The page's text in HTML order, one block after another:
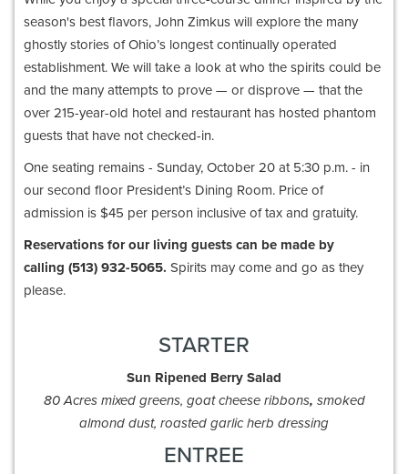
season's best flavors, John Zimkus will explore the many
ghostly stories of Ohio’s longest continually operated
establishment. We will take a look at who the spirits could be
and the many attempts to prove — or disprove — that the
over 215-year-old hotel and restaurant has hosted phantom
guests that have not checked-in.
One seating remains - Sunday, October 20 at 5:30 p.m. - in
our second floor President’s Dining Room. Price of
admission is $45 per person inclusive of tax and gratuity.
Reservations for our living guests can be made by
calling (513) 932-5065. Spirits may come and go as they
please.
STARTER
Sun Ripened Berry Salad
80 Acres mixed greens, goat cheese ribbons, smoked
almond dust, roasted garlic herb dressing
ENTREE